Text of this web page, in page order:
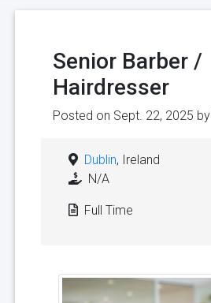
Senior Barber /
Hairdresser
Posted on Sept. 22, 2025 by
Dublin, Ireland
N/A
Full Time